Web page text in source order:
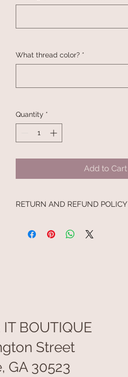
What thread color? *
Quantity *
Add to Cart
RETURN AND REFUND POLICY
BOUTIQUE
Street
GA 30523